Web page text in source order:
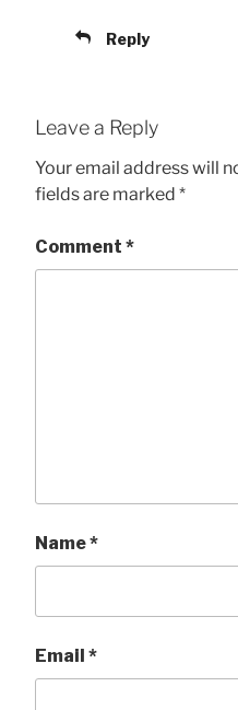
Reply
Leave a Reply
Your email address will
fields are marked *
Comment *
Name*
Email *